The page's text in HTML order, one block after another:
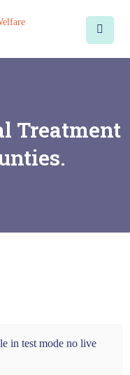
Treatment
in test mode no live